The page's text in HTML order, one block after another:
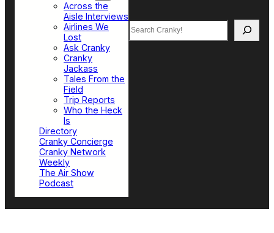
Across the
Aisle Interviews
Airlines We
Lost
Ask Cranky
Cranky
Jackass
Tales From the
Field
Trip Reports
Who the Heck
Is
Directory
Cranky Concierge
Cranky Network
Weekly
The Air Show
Podcast
Search